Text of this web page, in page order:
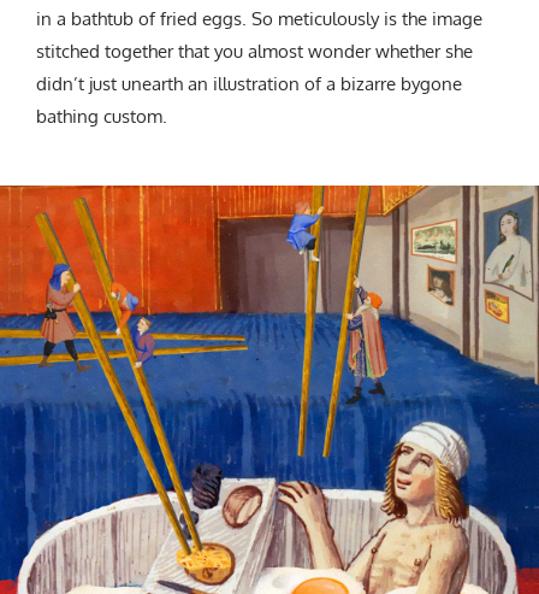
in a bathtub of fried eggs. So meticulously is the image
stitched together that you almost wonder whether she
didn’t just unearth an illustration of a bizarre bygone
bathing custom.